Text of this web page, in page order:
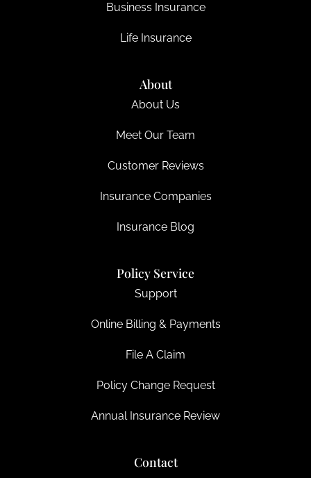
Business Insurance
Life Insurance
About
About Us
Meet Our Team
Customer Reviews
Insurance Companies
Insurance Blog
Policy Service
Support
Online Billing & Payments
File A Claim
Policy Change Request
Annual Insurance Review
Contact